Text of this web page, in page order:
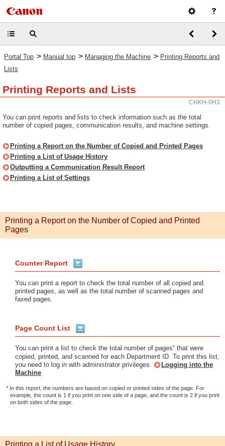
Portal Top > Manual top > Managing the Machine > Printing Reports and
Lists
Printing Reports and Lists
CHKH-0H3
You can print reports and lists to check information such as the total
number of copied pages, communication results, and machine settings.
Printing a Report on the Number of Copied and Printed Pages
Printing a List of Usage History
Outputting a Communication Result Report
Printing a List of Settings
Printing a Report on the Number of Copied and Printed
Pages
Counter Report
You can print a report to check the total number of all copied and
printed pages, as well as the total number of scanned pages and
faxed pages.
Page Count List
You can print a list to check the total number of pages* that were
copied, printed, and scanned for each Department ID. To print this list,
you need to log in with administrator privileges.
Logging into the
Machine
* In this report, the numbers are based on copied or printed sides of the page. For
example, the count is 1 if you print on one side of a page, and the count is 2 if you print
on both sides of the page.
Printing a List of Usage History